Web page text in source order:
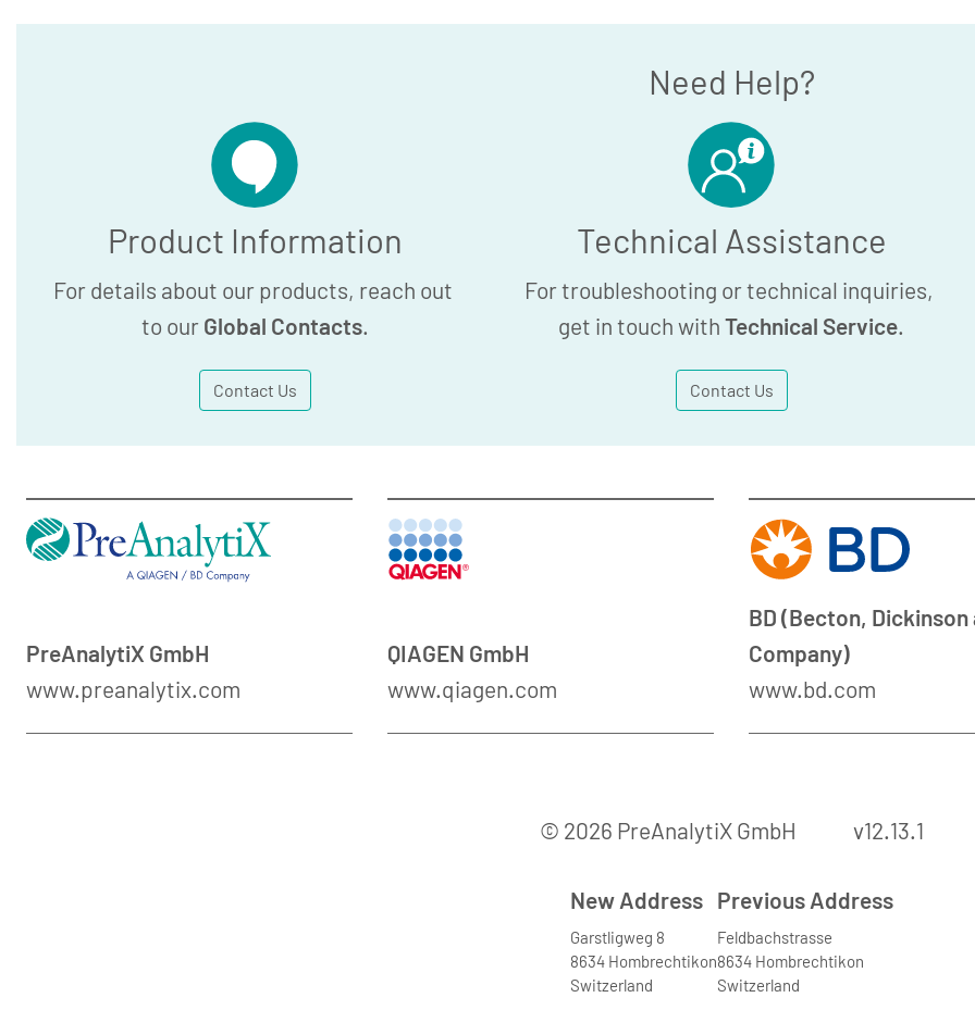
Need Help?
Product Information
For details about our products, reach out
to our Global Contacts.
Contact Us
Technical Assistance
For troubleshooting or technical inquiries,
get in touch with Technical Service.
Contact Us
PreAnalytiX GmbH
www.preanalytix.com
QIAGEN GmbH
www.qiagen.com
BD (Becton, Dickinson
Company)
www.bd.com
© 2026 PreAnalytiX GmbH v12.13.1
New Address
Garstligweg 8
8634 Hombrechtikon
Switzerland
Previous Address
Feldbachstrasse
8634 Hombrechtikon
Switzerland